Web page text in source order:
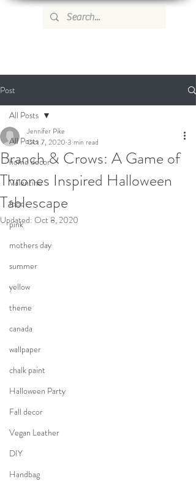
Post
All Posts
home decor
Valentine
food
pink
mothers day
summer
yellow
theme
canada
wallpaper
chalk paint
Halloween Party
Fall decor
Vegan Leather
DIY
Handbag
All Posts
Branch & Crows: A Game of
Thrones Inspired Halloween
Tablescape
Jennifer Pike
Oct 7, 2020 3 min read
Updated: Oct 8, 2020